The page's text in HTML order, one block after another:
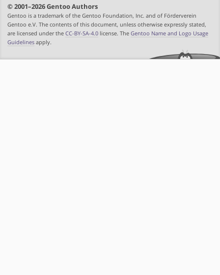
© 2001–2026 Gentoo Authors
Gentoo is a trademark of the Gentoo Foundation, Inc. and of Förderverein
Gentoo e.V. The contents of this document, unless otherwise expressly stated,
are licensed under the CC-BY-SA-4.0 license. The Gentoo Name and Logo Usage
Guidelines apply.